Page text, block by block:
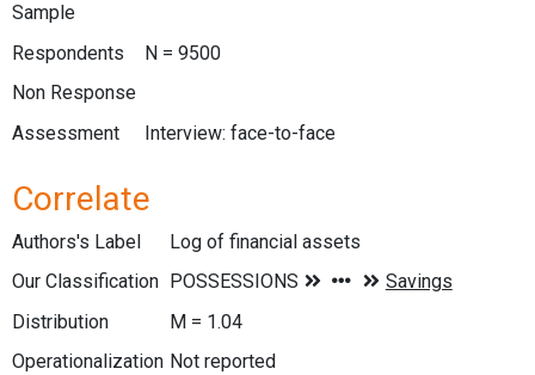
Sample
Respondents
N = 9500
Non Response
Assessment
Interview: face-to-face
Correlate
Authors's Label
Log of financial assets
Our Classification
Distribution
M = 1.04
Operationalization Not reported